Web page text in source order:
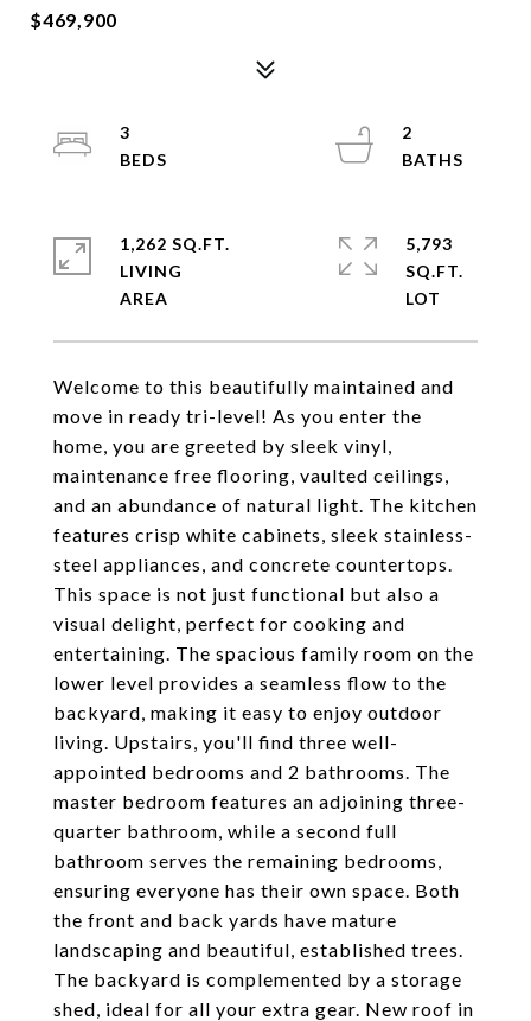
$469,900
Welcome to this beautifully maintained and
move in ready tri-level! As you enter the
home, you are greeted by sleek vinyl,
maintenance free flooring, vaulted ceilings,
and an abundance of natural light. The kitchen
features crisp white cabinets, sleek stainless-
steel appliances, and concrete countertops.
This space is not just functional but also a
visual delight, perfect for cooking and
entertaining. The spacious family room on the
lower level provides a seamless flow to the
backyard, making it easy to enjoy outdoor
living. Upstairs, you'll find three well-
appointed bedrooms and 2 bathrooms. The
master bedroom features an adjoining three-
quarter bathroom, while a second full
bathroom serves the remaining bedrooms,
ensuring everyone has their own space. Both
the front and back yards have mature
landscaping and beautiful, established trees.
The backyard is complemented by a storage
shed, ideal for all your extra gear. New roof in
3
2
1,262 SQ.FT.
LIVING
5,793
SQ.FT.